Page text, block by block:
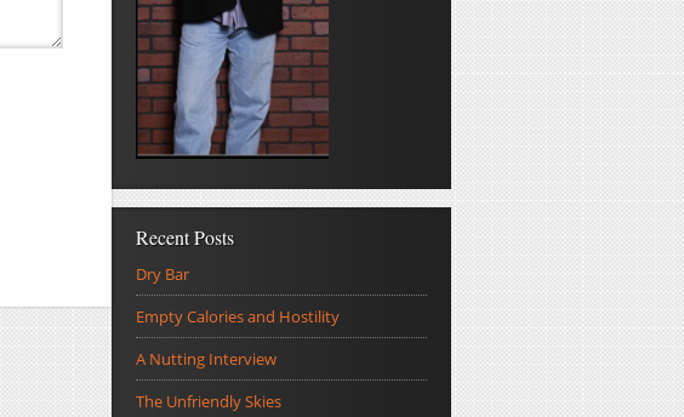
Recent Posts
Dry Bar
Empty Calories and Hostility
A Nutting Interview
The Unfriendly Skies